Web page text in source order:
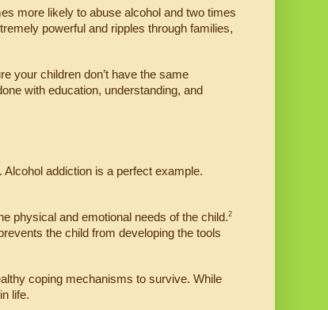
more likely to abuse alcohol and two times
powerful and ripples through families,
your children don’t have the same
with education, understanding, and
addiction is a perfect example.
physical and emotional needs of the child.2
the child from developing the tools
coping mechanisms to survive. While
life.